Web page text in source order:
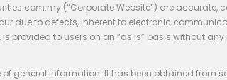
(“Corporate Website”) are accurate,
due to defects, inherent to electronic
provided to users on an “as is” basis without any
general information. It has been obtained from